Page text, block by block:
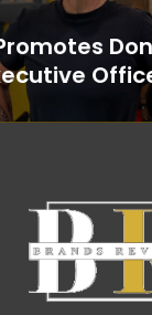
First
Acadiana